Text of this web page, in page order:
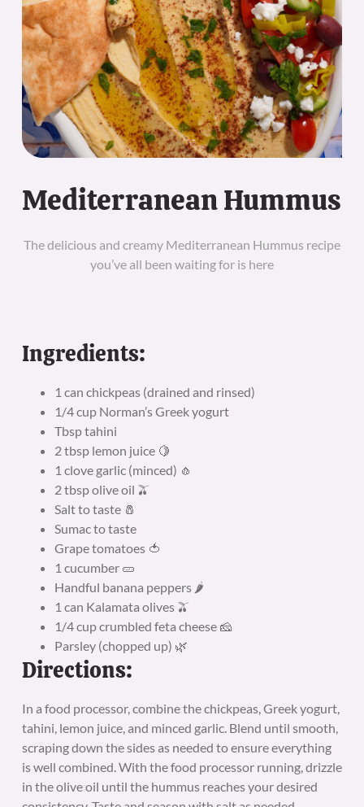
Mediterranean Hummus
The delicious and creamy Mediterranean Hummus recipe
you’ve all been waiting for is here
Ingredients:
1 can chickpeas (drained and rinsed)
1/4 cup Norman’s Greek yogurt
Tbsp tahini
2 tbsp lemon juice 🍋
1 clove garlic (minced) 🧄
2 tbsp olive oil 🫒
Salt to taste 🧂
Sumac to taste
Grape tomatoes 🍅
1 cucumber 🥒
Handful banana peppers 🌶️
1 can Kalamata olives 🫒
1/4 cup crumbled feta cheese 🧀
Parsley (chopped up) 🌿
Directions:
In a food processor, combine the chickpeas, Greek yogurt,
tahini, lemon juice, and minced garlic. Blend until smooth,
scraping down the sides as needed to ensure everything
is well combined. With the food processor running, drizzle
in the olive oil until the hummus reaches your desired